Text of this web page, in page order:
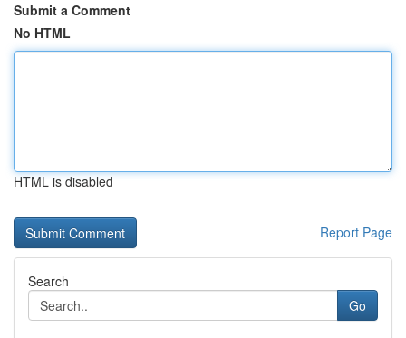
Submit a Comment
No HTML
HTML is disabled
Report Page
Search
Go